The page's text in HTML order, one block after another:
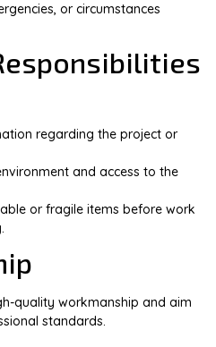
or circumstances
regarding the project or
and access to the
or fragile items before work
quality workmanship and aim
standards.